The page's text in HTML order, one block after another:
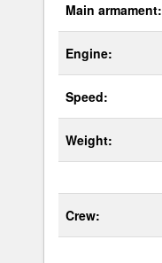
Main armament:
Engine:
Speed:
Weight:
Crew: